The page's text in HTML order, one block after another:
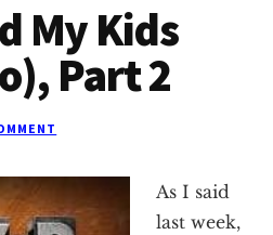
My Kids
Part 2
As I said
last week,